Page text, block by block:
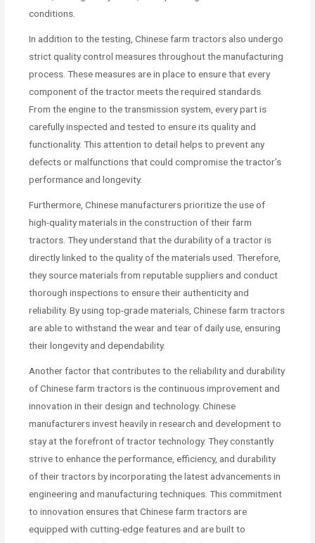
conditions.
In addition to the testing, Chinese farm tractors also undergo
strict quality control measures throughout the manufacturing
process. These measures are in place to ensure that every
component of the tractor meets the required standards.
From the engine to the transmission system, every part is
carefully inspected and tested to ensure its quality and
functionality. This attention to detail helps to prevent any
defects or malfunctions that could compromise the tractor’s
performance and longevity.
Furthermore, Chinese manufacturers prioritize the use of
high-quality materials in the construction of their farm
tractors. They understand that the durability of a tractor is
directly linked to the quality of the materials used. Therefore,
they source materials from reputable suppliers and conduct
thorough inspections to ensure their authenticity and
reliability. By using top-grade materials, Chinese farm tractors
are able to withstand the wear and tear of daily use, ensuring
their longevity and dependability.
Another factor that contributes to the reliability and durability
of Chinese farm tractors is the continuous improvement and
innovation in their design and technology. Chinese
manufacturers invest heavily in research and development to
stay at the forefront of tractor technology. They constantly
strive to enhance the performance, efficiency, and durability
of their tractors by incorporating the latest advancements in
engineering and manufacturing techniques. This commitment
to innovation ensures that Chinese farm tractors are
equipped with cutting-edge features and are built to